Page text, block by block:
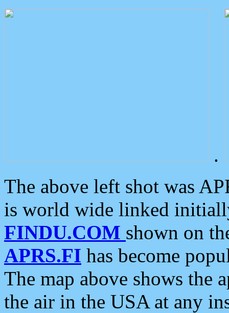
.
The above left shot was
is world wide linked
FINDU.COM shown on
APRS.FI has become
The map above shows the
the air in the USA at any